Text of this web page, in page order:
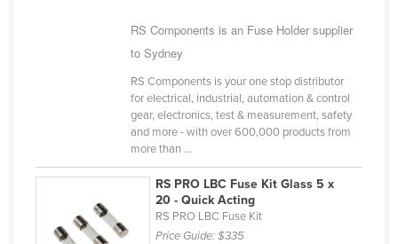
Guatemala
Guinea-Bissau
RS Components is an Fuse Holder supplier
to Sydney
RS Components is your one stop distributor
for electrical, industrial, automation & control
gear, electronics, test & measurement, safety
and more - with over 600,000 products from
more than ...
RS PRO LBC Fuse Kit Glass 5 x
20 - Quick Acting
RS PRO LBC Fuse Kit
Price Guide:$335